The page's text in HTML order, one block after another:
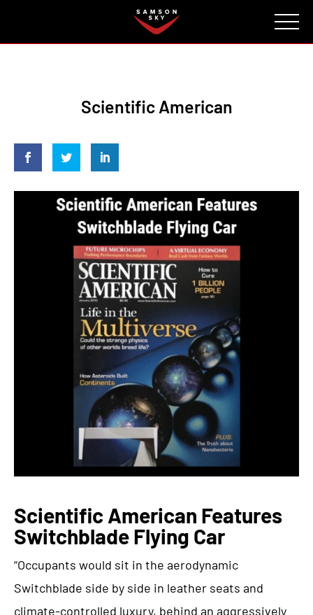
INVESTORS Reserve
Scientific American
Scientific American Features
Switchblade Flying Car
“Occupants would sit in the aerodynamic
Switchblade side by side in leather seats and
climate-controlled luxury, behind an aggressively